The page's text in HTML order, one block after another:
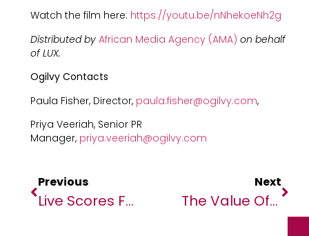
Watch the film here: https://youtu.be/nNhekoeNh2g
Distributed by African Media Agency (AMA) on behalf
of LUX.
Ogilvy Contacts
Paula Fisher, Director, paula.fisher@ogilvy.com,
Priya Veeriah, Senior PR
Manager, priya.veeriah@ogilvy.com
Previous
Live Scores Feature Within Opera Mini Browser Surpasses 50 Million Users
Next
The Value Of Big African Companies Led By Female CEOs Outperform Benchmarks